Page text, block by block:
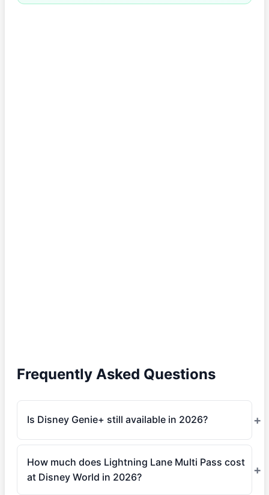
Frequently Asked Questions
Is Disney Genie+ still available in 2026?
How much does Lightning Lane Multi Pass cost
at Disney World in 2026?